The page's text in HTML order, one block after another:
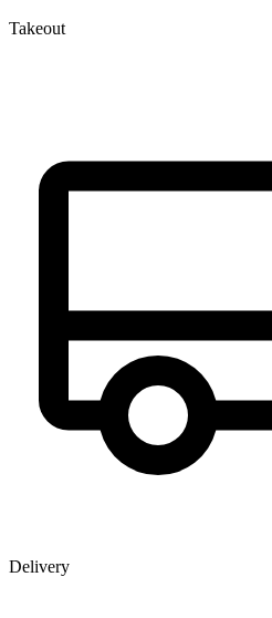
Takeout
Delivery